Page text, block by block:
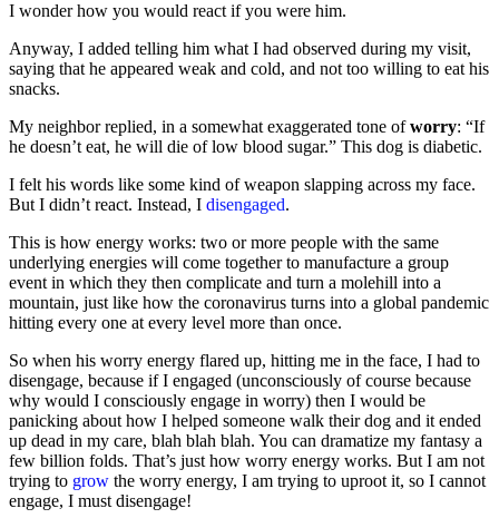
I wonder how you would react if you were him.
Anyway, I added telling him what I had observed during my visit,
saying that he appeared weak and cold, and not too willing to eat his
snacks.
My neighbor replied, in a somewhat exaggerated tone ofworry: “If
he doesn’t eat, he will die of low blood sugar.” This dog is diabetic.
I felt his words like some kind of weapon slapping across my face.
But I didn’t react. Instead, I disengaged.
This is how energy works: two or more people with the same
underlying energies will come together to manufacture a group
event in which they then complicate and turn a molehill into a
mountain, just like how the coronavirus turns into a global pandemic
hitting every one at every level more than once.
So when his worry energy flared up, hitting me in the face, I had to
disengage, because if I engaged (unconsciously of course because
why would I consciously engage in worry) then I would be
panicking about how I helped someone walk their dog and it ended
up dead in my care, blah blah blah. You can dramatize my fantasy a
few billion folds. That’s just how worry energy works. But I am not
trying to grow the worry energy, I am trying to uproot it, so I cannot
engage, I must disengage!